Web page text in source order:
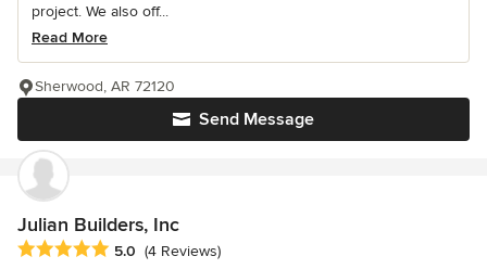
project. We also off...
Read More
Send Message
Sherwood, AR 72120
Julian Builders, Inc
Average rating: 5 out of 5 stars
5.0 (4 Reviews)